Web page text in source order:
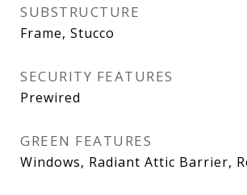
SUBSTRUCTURE
Frame, Stucco
SECURITY FEATURES
Prewired
GREEN FEATURES
Windows, Radiant Attic Barrier,